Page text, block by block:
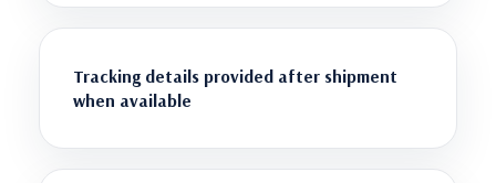
Tracking details provided after shipment
when available